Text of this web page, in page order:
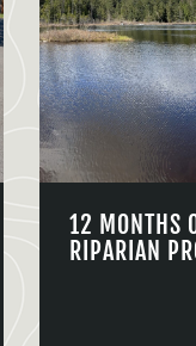
12 MONTHS
RIPARIAN